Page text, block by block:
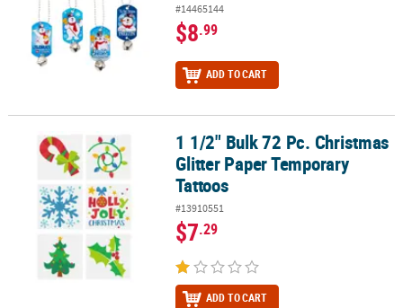
#14465144
$8.99
ADD TO CART
1 1/2" Bulk 72 Pc. Christmas Glitter Paper Temporary Tattoos
1 1/2" Bulk 72 Pc. Christmas
Glitter Paper Temporary
Tattoos
#13910551
$7.29
ADD TO CART